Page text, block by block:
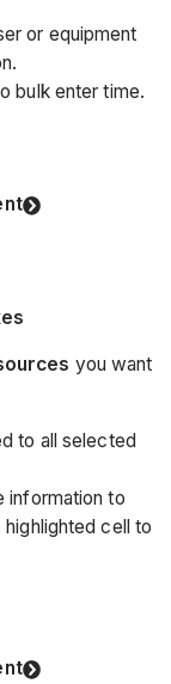
or equipment
bulk enter time.
you want
to all selected
information to
cell to